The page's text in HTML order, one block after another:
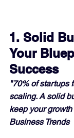
1. Solid
Your
Success
"70% of startups
scaling. A solid
keep your
Business Trends